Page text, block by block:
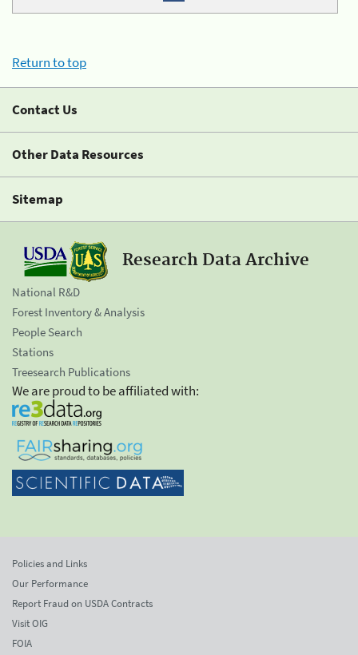
Return to top
Contact Us
Other Data Resources
Sitemap
Research Data Archive
National R&D
Forest Inventory & Analysis
People Search
Stations
Treesearch Publications
We are proud to be affiliated with:
Policies and Links
Our Performance
Report Fraud on USDA Contracts
Visit OIG
FOIA